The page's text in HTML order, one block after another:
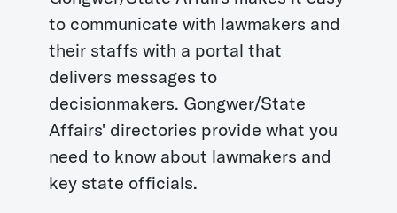
to communicate with lawmakers and
their staffs with a portal that
delivers messages to
decisionmakers. Gongwer/State
Affairs' directories provide what you
need to know about lawmakers and
key state officials.